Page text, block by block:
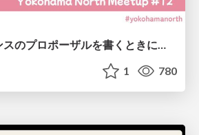
私がカンファレンスのプロポーザルを書くときに考えていること
1 780